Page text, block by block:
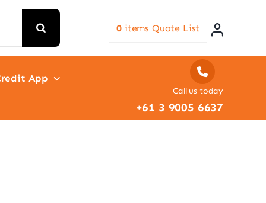
0 items Quote List
App
Call us today
+61 3 9005 6637